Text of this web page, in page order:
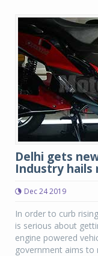
Delhi gets
Industry hails
Dec 24 2019
In order to curb
is serious about
engine powered
government aims to